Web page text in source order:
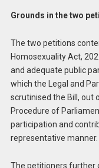
Grounds in the two
The two petitions
Homosexuality Act,
and adequate public
which the Legal and
scrutinised the Bill, out
Procedure of
participation and
representative manner.
The petitioners further